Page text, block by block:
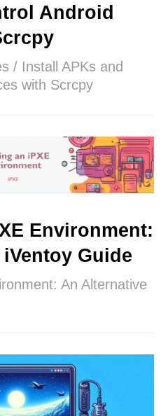
Android
/ Install APKs and
with Scrcpy
Environment:
Guide
An Alternative